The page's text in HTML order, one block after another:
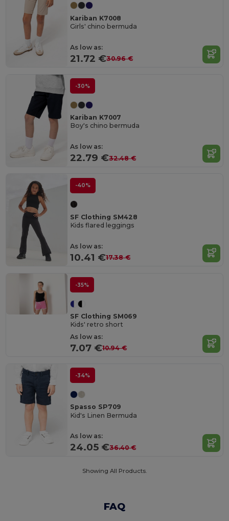
Kariban K7008
Girls' chino bermuda
As low as:
21.72 €30.96 €
-30%
Kariban K7007
Boy's chino bermuda
As low as:
22.79 €32.48 €
-40%
SF Clothing SM428
Kids flared leggings
As low as:
10.41 €17.38 €
-35%
SF Clothing SM069
Kids' retro short
As low as:
7.07 €10.94 €
-34%
Spasso SP709
Kid's Linen Bermuda
As low as:
24.05 €36.40 €
Showing All Products.
FAQ